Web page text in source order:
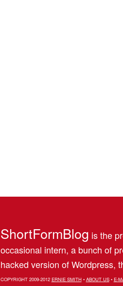
ShortFormBlog is the
occasional intern, a bunch of
hacked version of Wordpress,
COPYRIGHT 2009-2012 ERNIE SMITH• ABOUT US• E-